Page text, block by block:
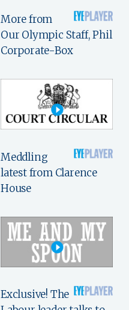
More from
Our Olympic Staff, Phil
Corporate-Box
Meddling
latest from Clarence
House
Exclusive! The